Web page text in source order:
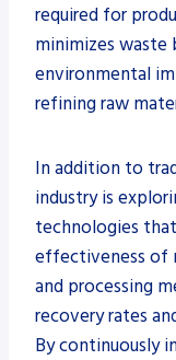
required for
minimizes waste
environmental
refining raw
In addition to
industry is
technologies
effectiveness of
and processing
recovery rates
By continuously